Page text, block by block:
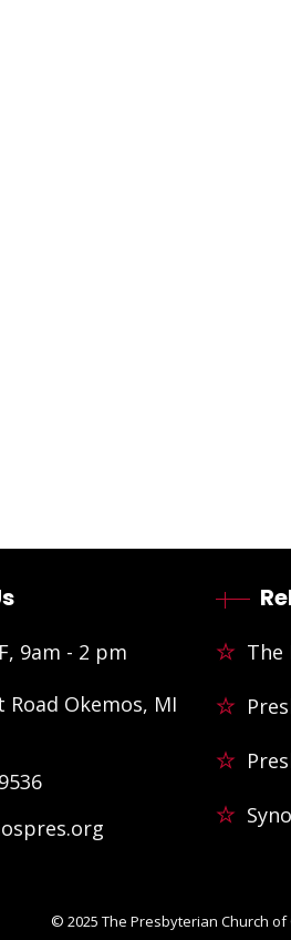
9am - 2 pm
Road Okemos, MI
The
© 2025 The Presbyterian Church of